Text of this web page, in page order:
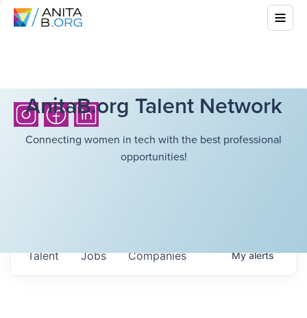
AnitaB.org Talent Network
Connecting women in tech with the best professional
opportunities!
Jobs Companies
Talent Myalerts